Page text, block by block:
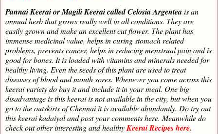
Pannai Keerai or Magili Keerai called Celosia Argenteais an
annual herb that grows really well in all conditions. They are
easily grown and make an excellent cut flower. The plant has
immense medicinal value, helps in curing stomach related
problems, prevents cancer, helps in reducing menstrual pain and is
good for bones. It is loaded with vitamins and minerals needed for
healthy living. Even the seeds of this plant are used to treat
diseases of blood and mouth sores. Whenever you come across this
keerai variety do buy it and include it in your meal. One big
disadvantage is this keerai is not available in the city, but when you
go to the outskirts of Chennai it is available abundantly. Do try out
this keerai kadaiyal and post your comments here. Meanwhile do
check out other interesting and healthyKeerai Recipes here.